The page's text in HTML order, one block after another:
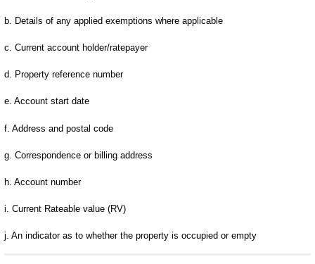
b. Details of any applied exemptions where applicable
c. Current account holder/ratepayer
d. Property reference number
e. Account start date
f. Address and postal code
g. Correspondence or billing address
h. Account number
i. Current Rateable value (RV)
j. An indicator as to whether the property is occupied or empty